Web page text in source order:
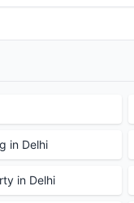
in Delhi
in Delhi